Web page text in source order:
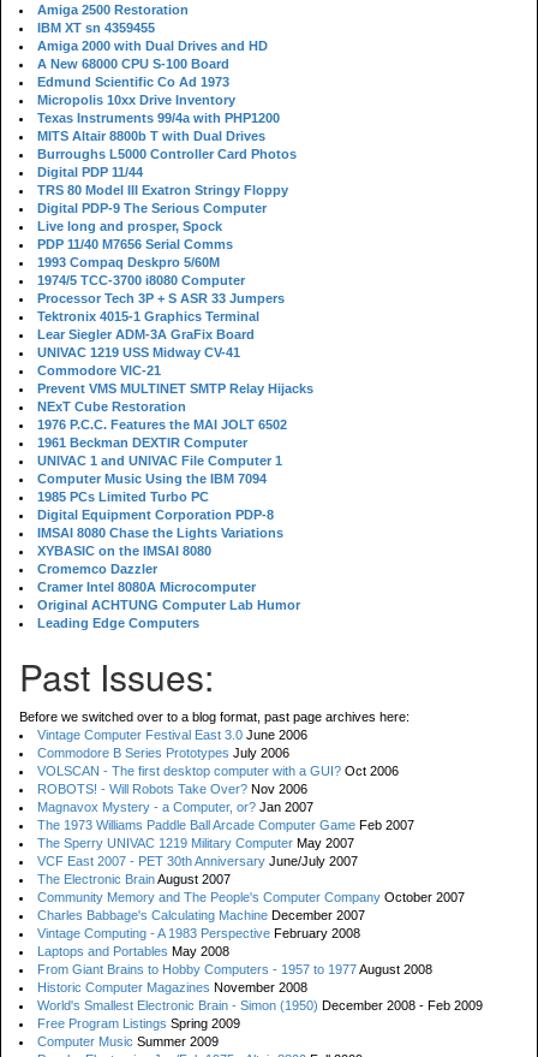
Amiga 2500 Restoration
IBM XT sn 4359455
Amiga 2000 with Dual Drives and HD
A New 68000 CPU S-100 Board
Edmund Scientific Co Ad 1973
Micropolis 10xx Drive Inventory
Texas Instruments 99/4a with PHP1200
MITS Altair 8800b T with Dual Drives
Burroughs L5000 Controller Card Photos
Digital PDP 11/44
TRS 80 Model III Exatron Stringy Floppy
Digital PDP-9 The Serious Computer
Live long and prosper, Spock
PDP 11/40 M7656 Serial Comms
1993 Compaq Deskpro 5/60M
1974/5 TCC-3700 i8080 Computer
Processor Tech 3P + S ASR 33 Jumpers
Tektronix 4015-1 Graphics Terminal
Lear Siegler ADM-3A GraFix Board
UNIVAC 1219 USS Midway CV-41
Commodore VIC-21
Prevent VMS MULTINET SMTP Relay Hijacks
NExT Cube Restoration
1976 P.C.C. Features the MAI JOLT 6502
1961 Beckman DEXTIR Computer
UNIVAC 1 and UNIVAC File Computer 1
Computer Music Using the IBM 7094
1985 PCs Limited Turbo PC
Digital Equipment Corporation PDP-8
IMSAI 8080 Chase the Lights Variations
XYBASIC on the IMSAI 8080
Cromemco Dazzler
Cramer Intel 8080A Microcomputer
Original ACHTUNG Computer Lab Humor
Leading Edge Computers
Past Issues:
Before we switched over to a blog format, past page archives here:
Vintage Computer Festival East 3.0 June 2006
Commodore B Series Prototypes July 2006
VOLSCAN - The first desktop computer with a GUI? Oct 2006
ROBOTS! - Will Robots Take Over? Nov 2006
Magnavox Mystery - a Computer, or? Jan 2007
The 1973 Williams Paddle Ball Arcade Computer Game Feb 2007
The Sperry UNIVAC 1219 Military Computer May 2007
VCF East 2007 - PET 30th Anniversary June/July 2007
The Electronic BrainAugust 2007
Community Memory and The People's Computer Company October 2007
Charles Babbage's Calculating Machine December 2007
Vintage Computing - A 1983 Perspective February 2008
Laptops and Portables May 2008
From Giant Brains to Hobby Computers - 1957 to 1977August 2008
Historic Computer Magazines November 2008
World's Smallest Electronic Brain - Simon (1950) December 2008 - Feb 2009
Free Program Listings Spring 2009
Computer Music Summer 2009